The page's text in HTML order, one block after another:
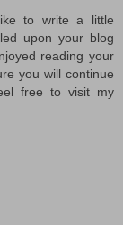
to write a little
upon your blog
reading your
you will continue
free to visit my